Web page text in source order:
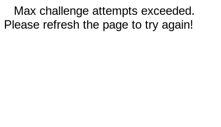
Max challenge attempts exceeded.
Please refresh the page to try again!